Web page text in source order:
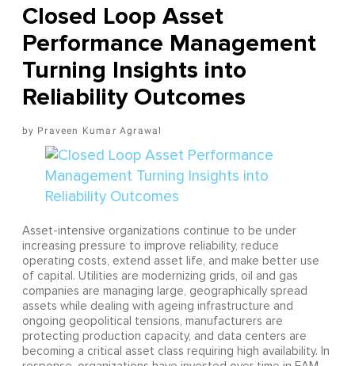
Closed Loop Asset
Performance Management
Turning Insights into
Reliability Outcomes
Praveen Kumar Agrawal
Asset-intensive organizations continue to be under
increasing pressure to improve reliability, reduce
operating costs, extend asset life, and make better use
of capital. Utilities are modernizing grids, oil and gas
companies are managing large, geographically spread
assets while dealing with ageing infrastructure and
ongoing geopolitical tensions, manufacturers are
protecting production capacity, and data centers are
becoming a critical asset class requiring high availability. In